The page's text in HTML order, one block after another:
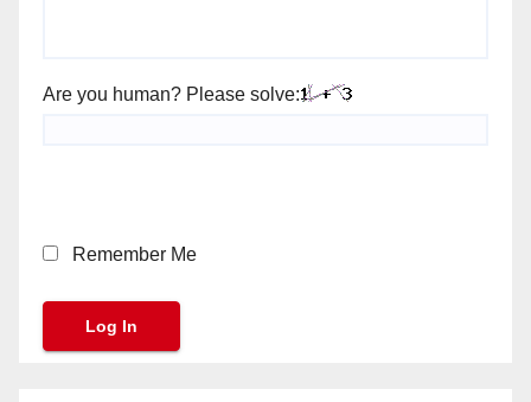
Are you human? Please solve:
Remember Me